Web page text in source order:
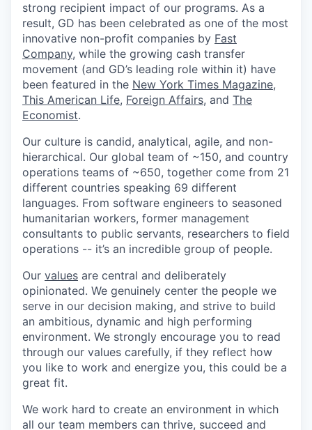
strong recipient impact of our programs. As a
result, GD has been celebrated as one of the most
innovative non-profit companies by Fast
Company, while the growing cash transfer
movement (and GD’s leading role within it) have
been featured in the New York Times Magazine,
This American Life, Foreign Affairs, and The
Economist.
Our culture is candid, analytical, agile, and non-
hierarchical. Our global team of ~150, and country
operations teams of ~650, together come from 21
different countries speaking 69 different
languages. From software engineers to seasoned
humanitarian workers, former management
consultants to public servants, researchers to field
operations -- it’s an incredible group of people.
Our values are central and deliberately
opinionated. We genuinely center the people we
serve in our decision making, and strive to build
an ambitious, dynamic and high performing
environment. We strongly encourage you to read
through our values carefully, if they reflect how
you like to work and energize you, this could be a
great fit.
We work hard to create an environment in which
all our team members can thrive, succeed and